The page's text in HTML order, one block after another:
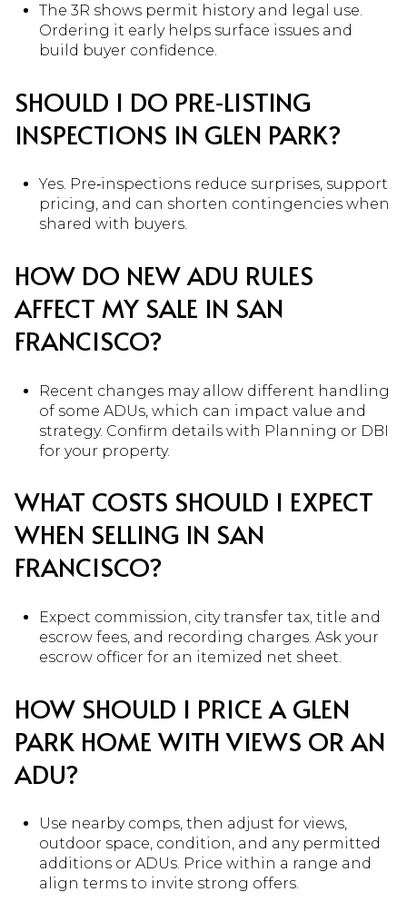
The 3R shows permit history and legal use.
Ordering it early helps surface issues and
build buyer confidence.
SHOULD I DO PRE‑LISTING
INSPECTIONS IN GLEN PARK?
Yes. Pre‑inspections reduce surprises, support
pricing, and can shorten contingencies when
shared with buyers.
HOW DO NEW ADU RULES
AFFECT MY SALE IN SAN
FRANCISCO?
Recent changes may allow different handling
of some ADUs, which can impact value and
strategy. Confirm details with Planning or DBI
for your property.
WHAT COSTS SHOULD I EXPECT
WHEN SELLING IN SAN
FRANCISCO?
Expect commission, city transfer tax, title and
escrow fees, and recording charges. Ask your
escrow officer for an itemized net sheet.
HOW SHOULD I PRICE A GLEN
PARK HOME WITH VIEWS OR AN
ADU?
Use nearby comps, then adjust for views,
outdoor space, condition, and any permitted
additions or ADUs. Price within a range and
align terms to invite strong offers.